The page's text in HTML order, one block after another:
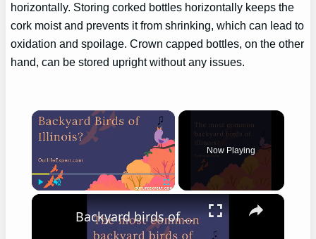
horizontally. Storing corked bottles horizontally keeps the
cork moist and prevents it from shrinking, which can lead to
oxidation and spoilage. Crown capped bottles, on the other
hand, can be stored upright without any issues.
×
Now Playing
×
Backyard birds of Illinois